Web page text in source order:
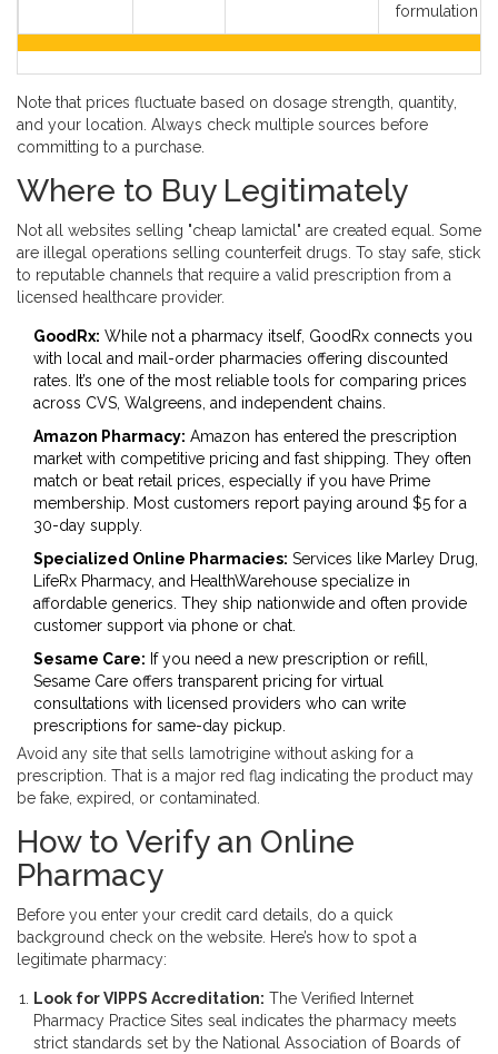
formulation
Note that prices fluctuate based on dosage strength, quantity,
and your location. Always check multiple sources before
committing to a purchase.
Where to Buy Legitimately
Not all websites selling "cheap lamictal" are created equal. Some
are illegal operations selling counterfeit drugs. To stay safe, stick
to reputable channels that require a valid prescription from a
licensed healthcare provider.
GoodRx: While not a pharmacy itself, GoodRx connects you
with local and mail-order pharmacies offering discounted
rates. It’s one of the most reliable tools for comparing prices
across CVS, Walgreens, and independent chains.
Amazon Pharmacy: Amazon has entered the prescription
market with competitive pricing and fast shipping. They often
match or beat retail prices, especially if you have Prime
membership. Most customers report paying around $5 for a
30-day supply.
Specialized Online Pharmacies: Services like Marley Drug,
LifeRx Pharmacy, and HealthWarehouse specialize in
affordable generics. They ship nationwide and often provide
customer support via phone or chat.
Sesame Care: If you need a new prescription or refill,
Sesame Care offers transparent pricing for virtual
consultations with licensed providers who can write
prescriptions for same-day pickup.
Avoid any site that sells lamotrigine without asking for a
prescription. That is a major red flag indicating the product may
be fake, expired, or contaminated.
How to Verify an Online
Pharmacy
Before you enter your credit card details, do a quick
background check on the website. Here’s how to spot a
legitimate pharmacy:
Look for VIPPS Accreditation: The Verified Internet
Pharmacy Practice Sites seal indicates the pharmacy meets
strict standards set by the National Association of Boards of